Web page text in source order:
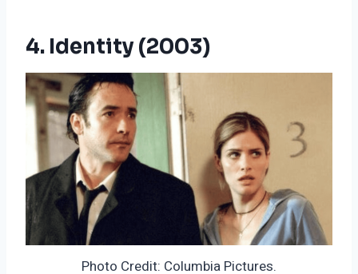
4. Identity (2003)
Photo Credit: Columbia Pictures.